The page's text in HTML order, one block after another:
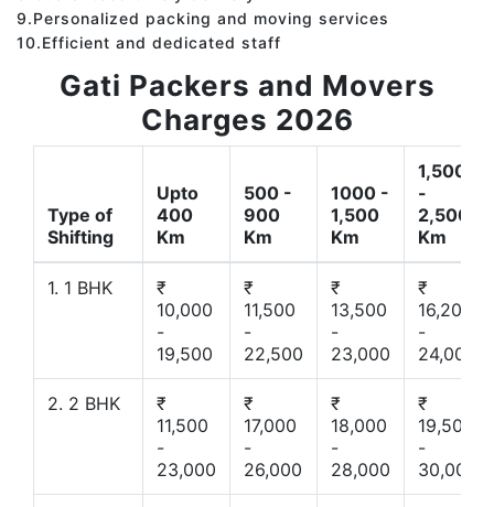
9.Personalized packing and moving services
10.Efficient and dedicated staff
Gati Packers and Movers
Charges 2026
Type of
Shifting
Upto
400
Km
500 -
900
Km
1000 -
1,500
Km
1,500
-
2,500
Km
1. 1 BHK
₹
10,000
-
19,500
₹
11,500
-
22,500
₹
13,500
-
23,000
₹
16,200
-
24,000
2. 2 BHK
₹
11,500
-
23,000
₹
17,000
-
26,000
₹
18,000
-
28,000
₹
19,500
-
30,000